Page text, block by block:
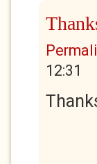
12:31